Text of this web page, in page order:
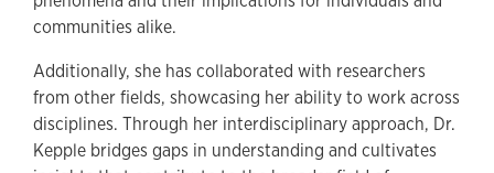
communities alike.
Additionally, she has collaborated with researchers
from other fields, showcasing her ability to work across
disciplines. Through her interdisciplinary approach, Dr.
Kepple bridges gaps in understanding and cultivates